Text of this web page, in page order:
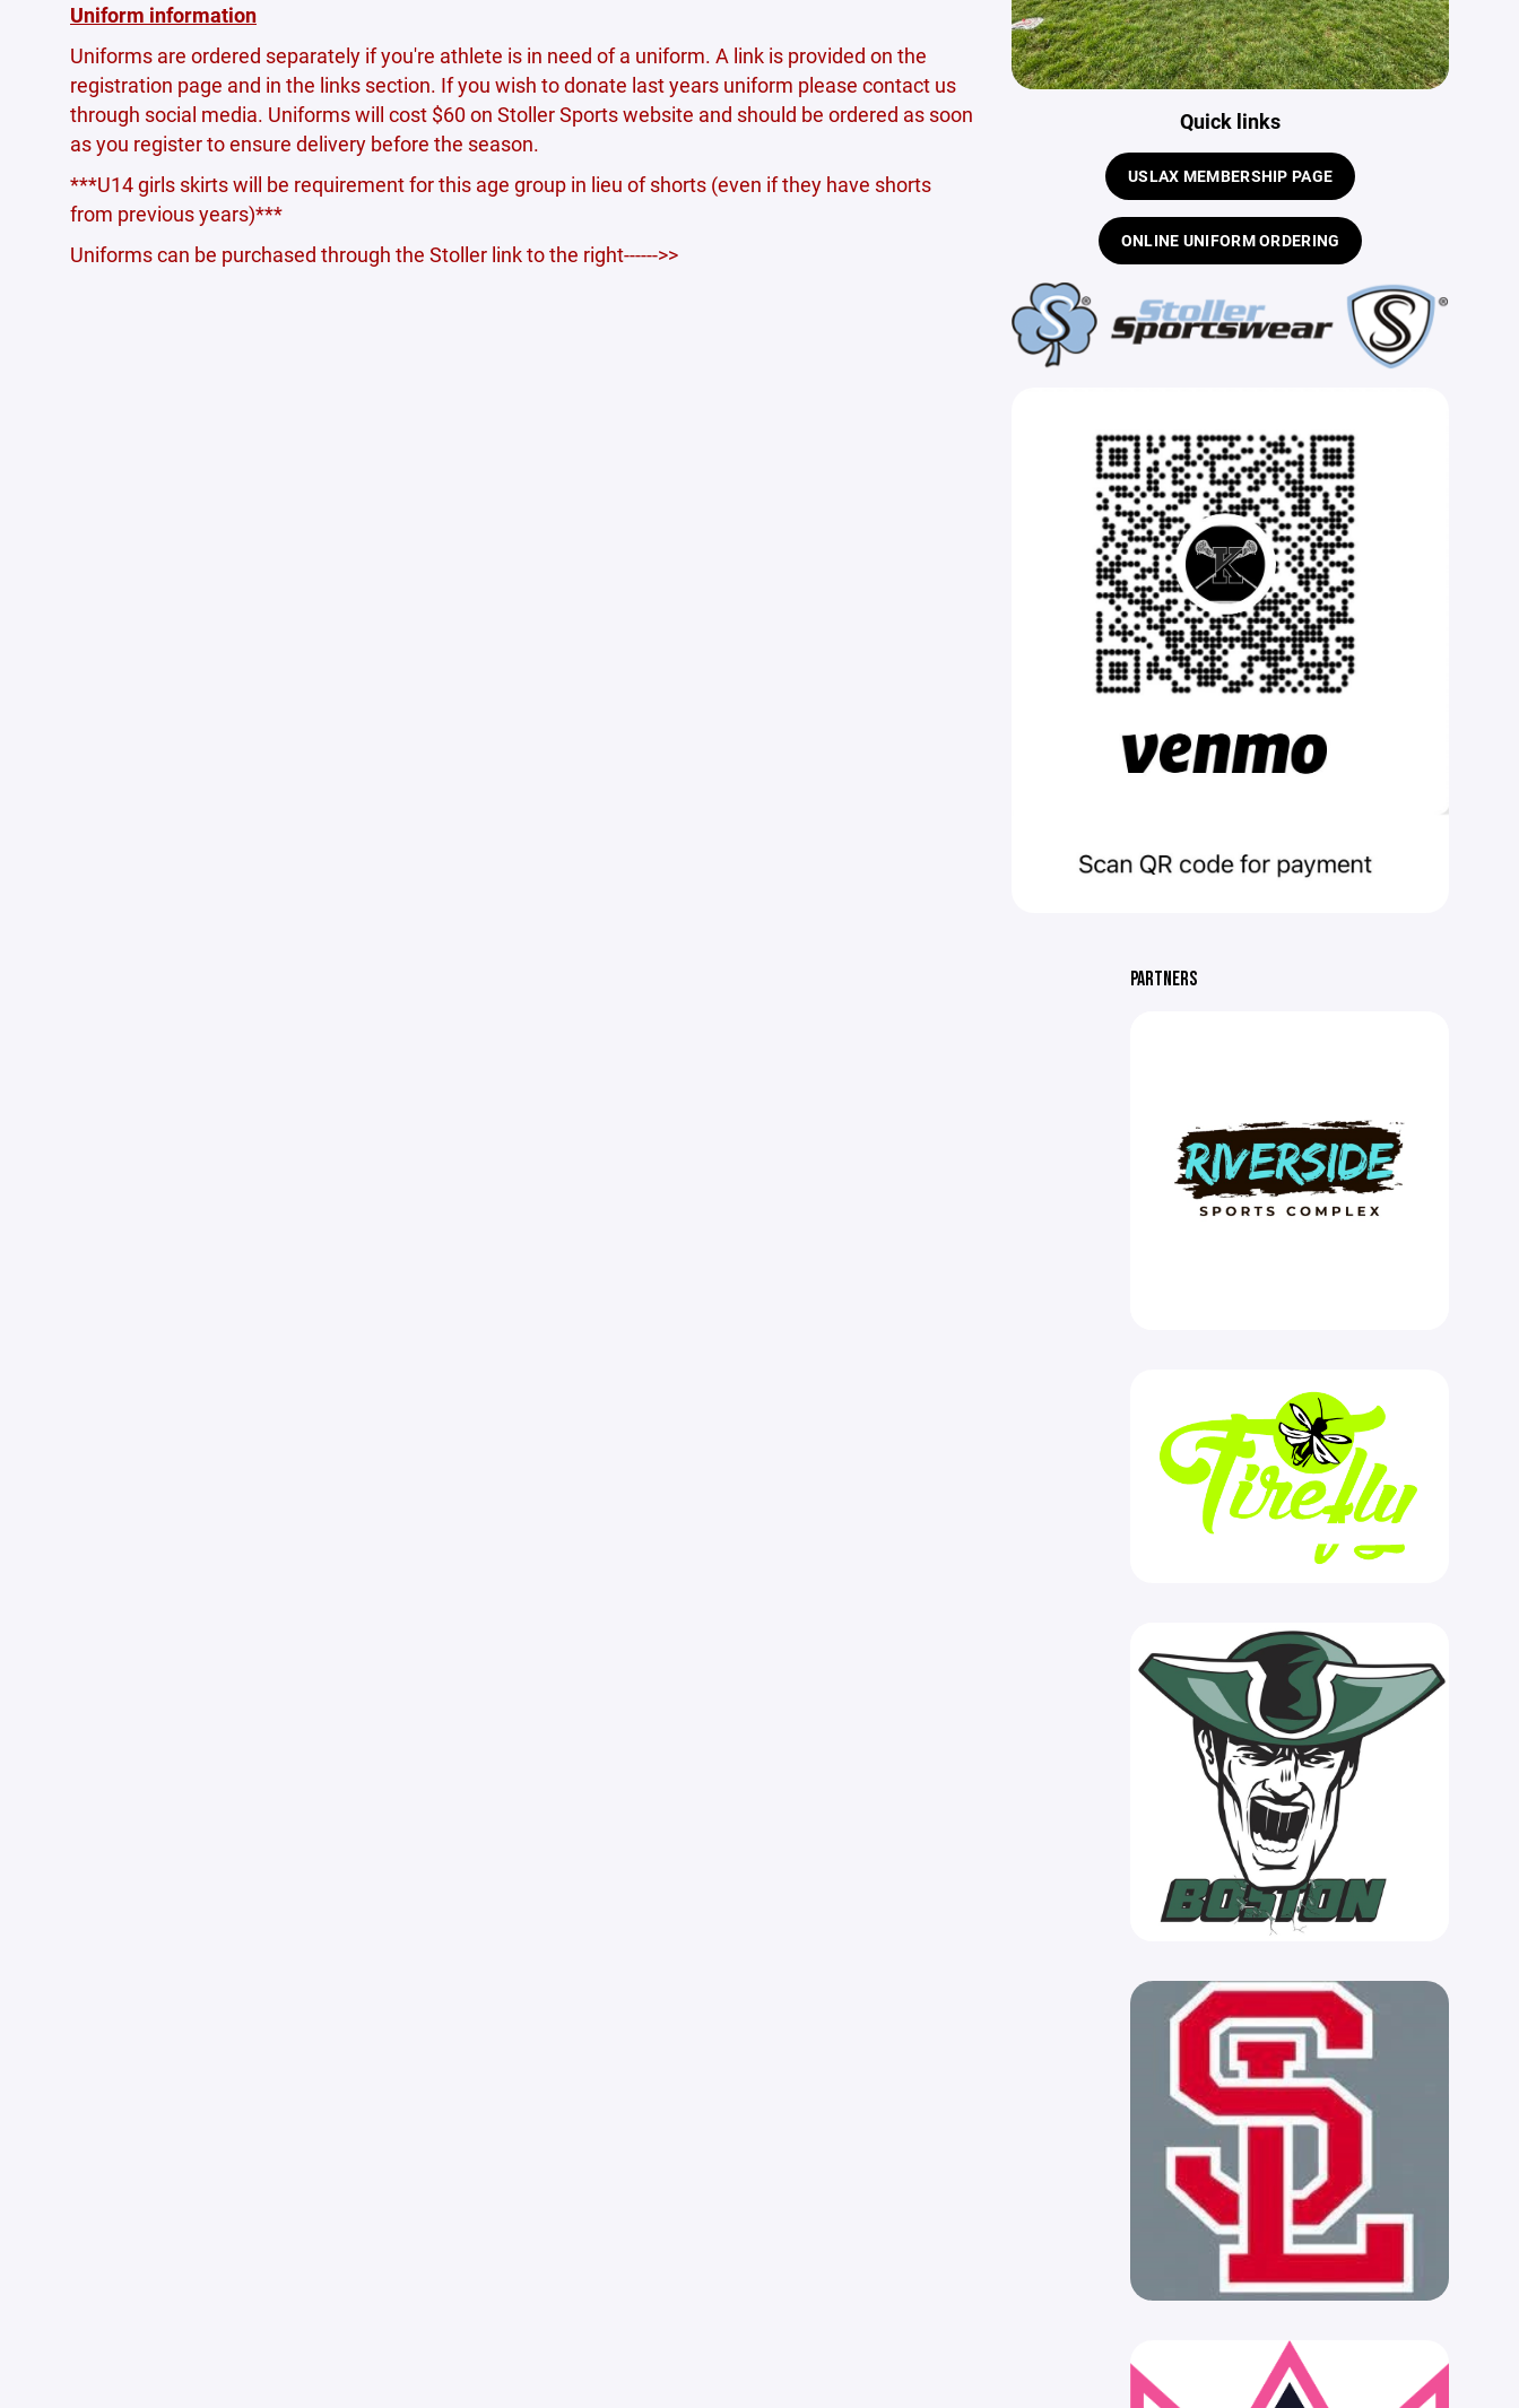
Uniform information
Uniforms are ordered separately if you're athlete is in need of a uniform. A link is provided on the
registration page and in the links section. If you wish to donate last years uniform please contact us
through social media. Uniforms will cost $60 on Stoller Sports website and should be ordered as soon
as you register to ensure delivery before the season.
***U14 girls skirts will be requirement for this age group in lieu of shorts (even if they have shorts
from previous years)***
Uniforms can be purchased through the Stoller link to the right------>>
Quick links
USLAX MEMBERSHIP PAGE
ONLINE UNIFORM ORDERING
PARTNERS